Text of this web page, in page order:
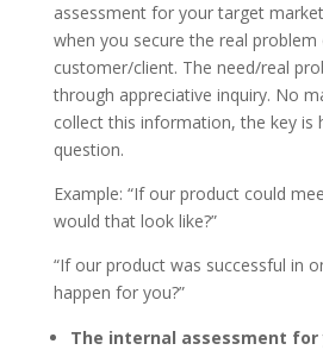
assessment for your target
when you secure the real problem
customer/client. The need/real
through appreciative inquiry. No
collect this information, the key is
question.
Example: “If our product could
would that look like?”
“If our product was successful in
happen for you?”
The internal assessment for